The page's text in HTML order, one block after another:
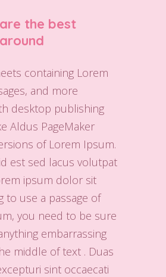
the best
containing Lorem
and more
desktop publishing
Aldus PageMaker
of Lorem Ipsum.
est sed lacus volutpat
ipsum dolor sit
to use a passage of
you need to be sure
embarrassing
middle of text . Duas
sint occaecati